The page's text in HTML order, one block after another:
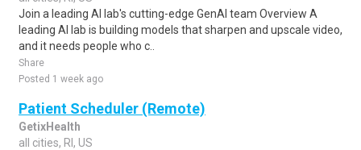
Join a leading AI lab's cutting-edge GenAI team Overview A
leading AI lab is building models that sharpen and upscale video,
and it needs people who c..
Share
Posted 1 week ago
Patient Scheduler (Remote)
GetixHealth
all cities, RI, US